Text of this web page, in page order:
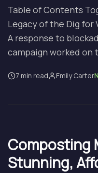
Table of Contents
Legacy of the Dig for
A response to
campaign worked on
7 min read Emily Carter
Composting
Stunning,